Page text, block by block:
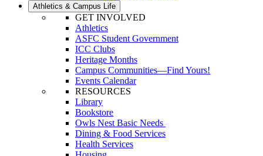
Athletics & Campus Life
GET INVOLVED
Athletics
ASFC Student Government
ICC Clubs
Heritage Months
Campus Communities—Find Yours!
Events Calendar
RESOURCES
Library
Bookstore
Owls Nest Basic Needs
Dining & Food Services
Health Services